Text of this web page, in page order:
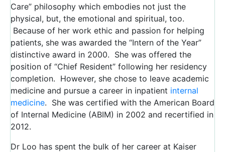
Care” philosophy which embodies not just the
physical, but, the emotional and spiritual, too.
Because of her work ethic and passion for helping
patients, she was awarded the “Intern of the Year”
distinctive award in 2000. She was offered the
position of “Chief Resident” following her residency
completion. However, she chose to leave academic
medicine and pursue a career in inpatient internal
medicine. She was certified with the American Board
of Internal Medicine (ABIM) in 2002 and recertified in
2012.
Dr Loo has spent the bulk of her career at Kaiser